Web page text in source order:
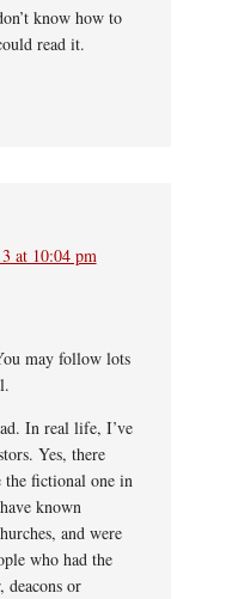
know how to
read it.
at 10:04 pm
may follow lots
In real life, I’ve
Yes, there
the fictional one in
known
and were
who had the
or